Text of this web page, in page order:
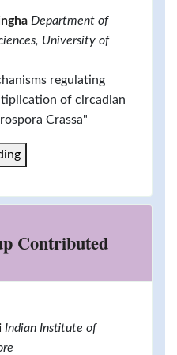
Department of
University of
regulating
of circadian
Crassa"
Contributed
Indian Institute of